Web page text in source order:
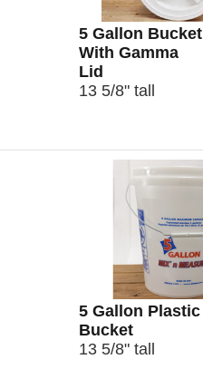
5 Gallon Bucket
With Gamma
Lid
13 5/8" tall
5 Gallon Plastic
Bucket
13 5/8" tall